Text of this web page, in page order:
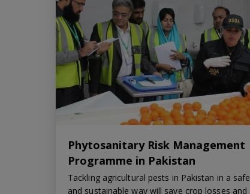
Phytosanitary Risk Management
Programme in Pakistan
Tackling agricultural pests in Pakistan in a safe
and sustainable way will save crop losses and